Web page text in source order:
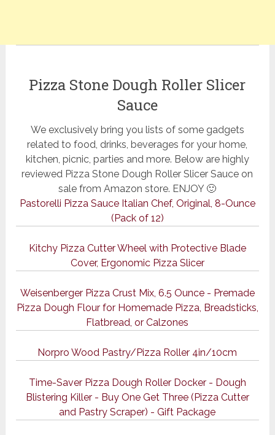
Pizza Stone Dough Roller Slicer
Sauce
We exclusively bring you lists of some gadgets
related to food, drinks, beverages for your home,
kitchen, picnic, parties and more. Below are highly
reviewed Pizza Stone Dough Roller Slicer Sauce on
sale from Amazon store. ENJOY 🙂
Pastorelli Pizza Sauce Italian Chef, Original, 8-Ounce
(Pack of 12)
Kitchy Pizza Cutter Wheel with Protective Blade
Cover, Ergonomic Pizza Slicer
Weisenberger Pizza Crust Mix, 6.5 Ounce - Premade
Pizza Dough Flour for Homemade Pizza, Breadsticks,
Flatbread, or Calzones
Norpro Wood Pastry/Pizza Roller 4in/10cm
Time-Saver Pizza Dough Roller Docker - Dough
Blistering Killer - Buy One Get Three (Pizza Cutter
and Pastry Scraper) - Gift Package